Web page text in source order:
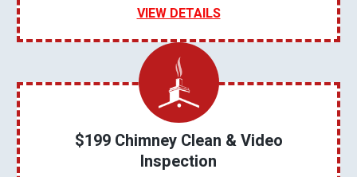
VIEW DETAILS
$199 Chimney Clean & Video
Inspection